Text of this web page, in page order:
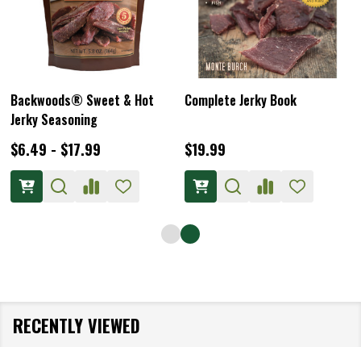
Backwoods® Sweet & Hot
Jerky Seasoning
$6.49 - $17.99
Complete Jerky Book
$19.99
RECENTLY VIEWED